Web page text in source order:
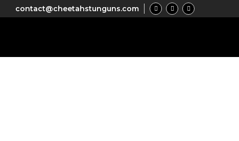
contact@cheetahstunguns.com